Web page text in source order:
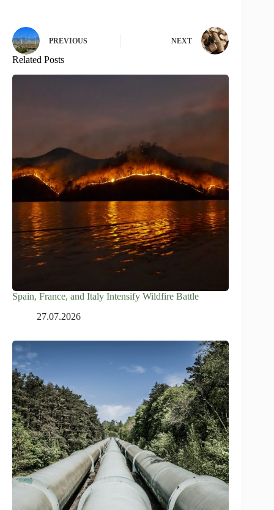
PREVIOUS NEXT
Related Posts
Spain, France, and Italy Intensify Wildfire Battle
27.07.2026